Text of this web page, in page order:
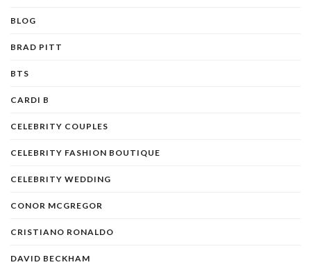
BLOG
BRAD PITT
BTS
CARDI B
CELEBRITY COUPLES
CELEBRITY FASHION BOUTIQUE
CELEBRITY WEDDING
CONOR MCGREGOR
CRISTIANO RONALDO
DAVID BECKHAM